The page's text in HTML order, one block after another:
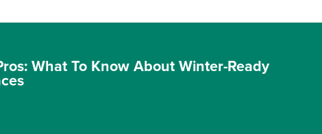
What To Know About Winter-Ready